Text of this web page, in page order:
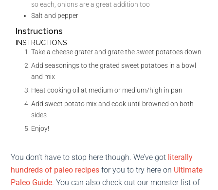
so each, onions are a great addition too
Salt and pepper
Instructions
INSTRUCTIONS
Take a cheese grater and grate the sweet potatoes down
Add seasonings to the grated sweet potatoes in a bowl
and mix
Heat cooking oil at medium or medium/high in pan
Add sweet potato mix and cook until browned on both
sides
Enjoy!
You don’t have to stop here though. We’ve got literally
hundreds of paleo recipes for you to try here on Ultimate
Paleo Guide. You can also check out our monster list of